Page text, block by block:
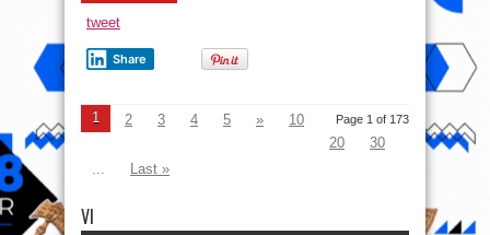
tweet
Share
Page 1 of 173
1 2 3 4 5 »
10
20
30
...
Last »
VI